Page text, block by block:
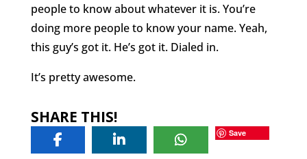
people to know about whatever it is. You’re
doing more people to know your name. Yeah,
this guy’s got it. He’s got it. Dialed in.
It’s pretty awesome.
SHARE THIS!
Save